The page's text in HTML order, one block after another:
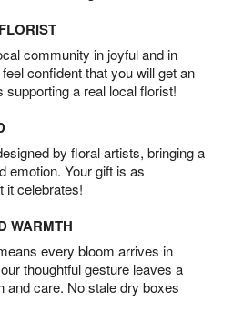
community in joyful and in
confident that you will get an
a real local florist!
by floral artists, bringing a
emotion. Your gift is as
it celebrates!
WARMTH
every bloom arrives in
thoughtful gesture leaves a
and care. No stale dry boxes